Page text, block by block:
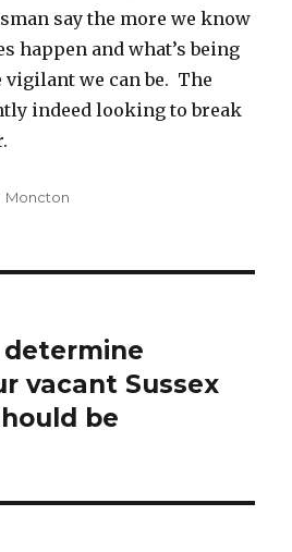
say the more we know
happen and what’s being
vigilant we can be. The
indeed looking to break
Categories
Moncton
vacant Sussex
be